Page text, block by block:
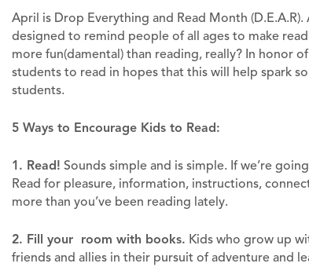
April is Drop Everything and Read Month
designed to remind people of all ages to make
more fun(damental) than reading, really? In honor
students to read in hopes that this will help spark
students.
5 Ways to Encourage Kids to Read:
1. Read! Sounds simple and is simple. If we’re
Read for pleasure, information, instructions,
more than you’ve been reading lately.
2. Fill your room with books. Kids who grow up
friends and allies in their pursuit of adventure and